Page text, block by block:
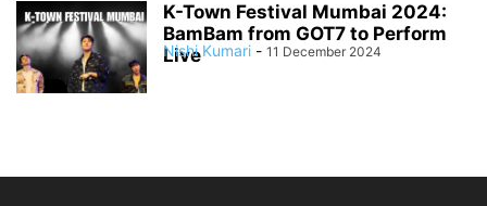
K-Town Festival Mumbai 2024:
BamBam from GOT7 to Perform
Live
Nishi Kumari - 11 December 2024